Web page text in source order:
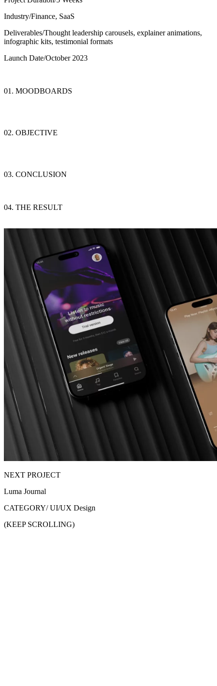
Industry/Finance, SaaS
Deliverables/Thought leadership carousels, explainer animations,
infographic kits, testimonial formats
Launch Date/October 2023
01. MOODBOARDS
02. OBJECTIVE
03. CONCLUSION
04. THE RESULT
NEXT PROJECT
Luma Journal
CATEGORY/UI/UX Design
(KEEP SCROLLING)